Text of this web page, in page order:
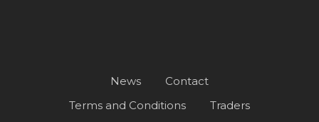
News
Contact
Terms and Conditions
Traders